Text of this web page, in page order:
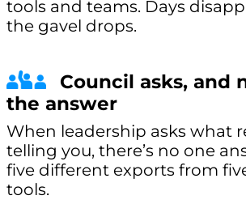
tools and teams. Days
the gavel drops.
Council asks, and
the answer
When leadership asks what
telling you, there’s no one
five different exports from
tools.